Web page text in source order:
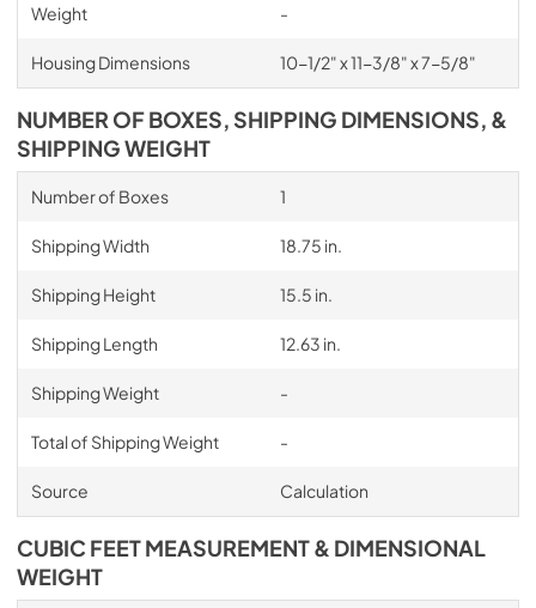
Weight -
Housing Dimensions 10-1/2" x 11-3/8" x 7-5/8"
NUMBER OF BOXES, SHIPPING DIMENSIONS, &
SHIPPING WEIGHT
Number of Boxes 1
Shipping Width 18.75 in.
Shipping Height 15.5 in.
Shipping Length 12.63 in.
Shipping Weight -
Total of Shipping Weight -
Source Calculation
CUBIC FEET MEASUREMENT & DIMENSIONAL
WEIGHT